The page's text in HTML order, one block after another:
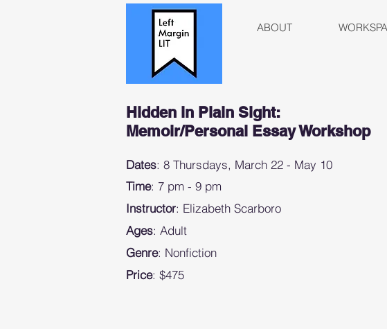
ABOUT
Hidden in Plain Sight:
Memoir/Personal Essay Workshop
Dates: 8 Thursdays, March 22 - May 10
Time: 7 pm - 9 pm
Instructor: Elizabeth Scarboro
Ages: Adult
Genre: Nonfiction
Price: $475